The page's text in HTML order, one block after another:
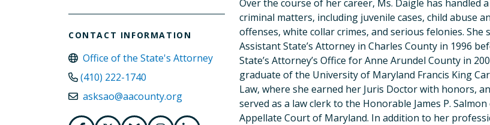
CONTACT INFORMATION
Office of the State's Attorney
(410) 222-1740
asksao@aacounty.org
Over the course of her career, Ms. Daigle has handled
criminal matters, including juvenile cases, child abuse
offenses, white collar crimes, and serious felonies. She
Assistant State’s Attorney in Charles County in 1996
State’s Attorney’s Office for Anne Arundel County in
graduate of the University of Maryland Francis King
Law, where she earned her Juris Doctor with honors,
served as a law clerk to the Honorable James P.
Appellate Court of Maryland. In addition to her